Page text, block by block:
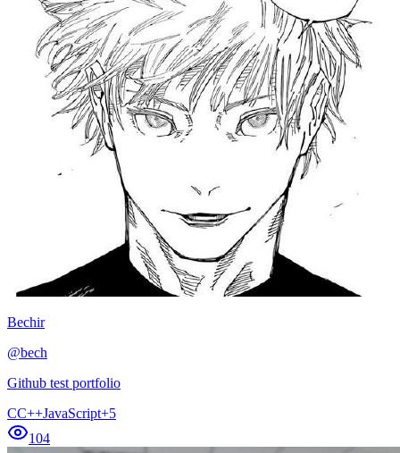
Bechir
@bech
Github test portfolio
CC++JavaScript+5
104